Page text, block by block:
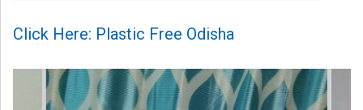
Click Here: Plastic Free Odisha